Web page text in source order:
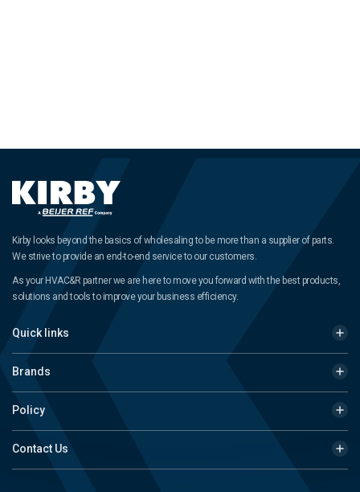
Kirby looks beyond the basics of wholesaling to be more than a supplier of parts.
We strive to provide an end-to-end service to our customers.
As your HVAC&R partner we are here to move you forward with the best products,
solutions and tools to improve your business efficiency.
Quick links
Brands
Policy
Contact Us